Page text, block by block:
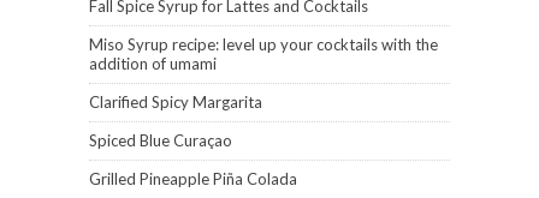
Fall Spice Syrup for Lattes and Cocktails
Miso Syrup recipe: level up your cocktails with the
addition of umami
Clarified Spicy Margarita
Spiced Blue Curaçao
Grilled Pineapple Piña Colada